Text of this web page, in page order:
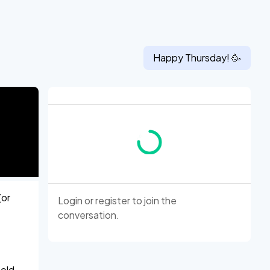
HappyThursday! 🥳
Loginorregisterto join the
conversation.